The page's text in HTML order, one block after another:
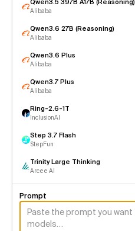
Qwen3.5 397B A17B (Reasoning)
Alibaba
Qwen3.6 27B (Reasoning)
Alibaba
Qwen3.6 Plus
Alibaba
Qwen3.7 Plus
Alibaba
Ring-2.6-1T
InclusionAI
Step 3.7 Flash
StepFun
Trinity Large Thinking
Arcee AI
Prompt